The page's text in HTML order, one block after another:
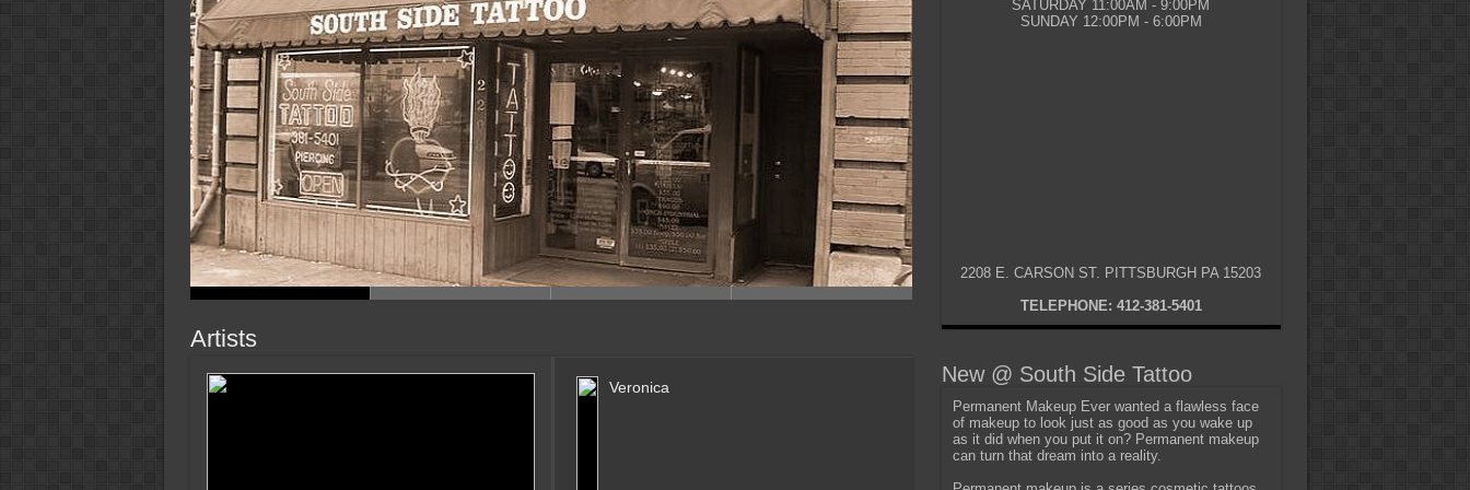
Artists
Veronica
SATURDAY 11:00AM - 9:00PM
SUNDAY 12:00PM - 6:00PM
2208 E. CARSON ST. PITTSBURGH PA 15203
TELEPHONE: 412-381-5401
New @ South Side Tattoo
Permanent Makeup Ever wanted a flawless face
of makeup to look just as good as you wake up
as it did when you put it on? Permanent makeup
can turn that dream into a reality.